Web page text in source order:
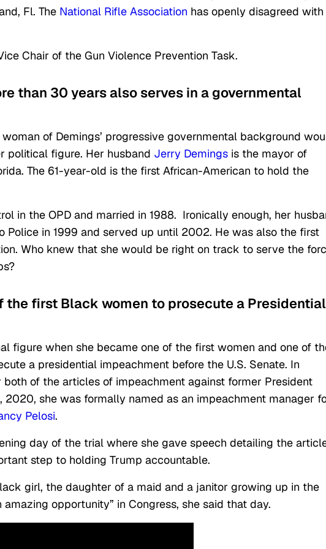
Fl. The National Rifle Association has openly disagreed with
Chair of the Gun Violence Prevention Task.
than 30 years also serves in a governmental
of Demings’ progressive governmental background
political figure. Her husband Jerry Demings is the mayor of
The 61-year-old is the first African-American to hold the
in the OPD and married in 1988. Ironically enough, her
Police in 1999 and served up until 2002. He was also the first
Who knew that she would be right on track to serve the
the first Black women to prosecute a Presidential
figure when she became one of the first women and one of
a presidential impeachment before the U.S. Senate. In
of the articles of impeachment against former President
2020, she was formally named as an impeachment manager
Pelosi.
day of the trial where she gave speech detailing the
step to holding Trump accountable.
girl, the daughter of a maid and a janitor growing up in the
opportunity” in Congress, she said that day.